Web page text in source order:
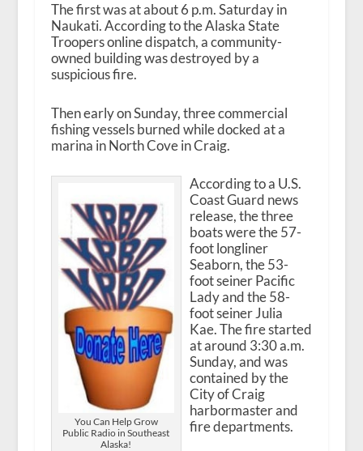
The first was at about 6 p.m. Saturday in
Naukati. According to the Alaska State
Troopers online dispatch, a community-
owned building was destroyed by a
suspicious fire.
Then early on Sunday, three commercial
fishing vessels burned while docked at a
marina in North Cove in Craig.
You Can Help Grow
Public Radio in Southeast
Alaska!
According to a U.S.
Coast Guard news
release, the three
boats were the 57-
foot longliner
Seaborn, the 53-
foot seiner Pacific
Lady and the 58-
foot seiner Julia
Kae. The fire started
at around 3:30 a.m.
Sunday, and was
contained by the
City of Craig
harbormaster and
fire departments.